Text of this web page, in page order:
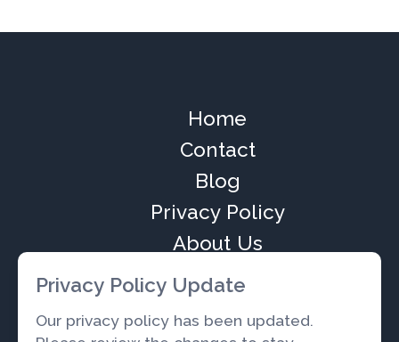
Home
Contact
Blog
Privacy Policy
About Us
Privacy Policy Update
Our privacy policy has been updated.